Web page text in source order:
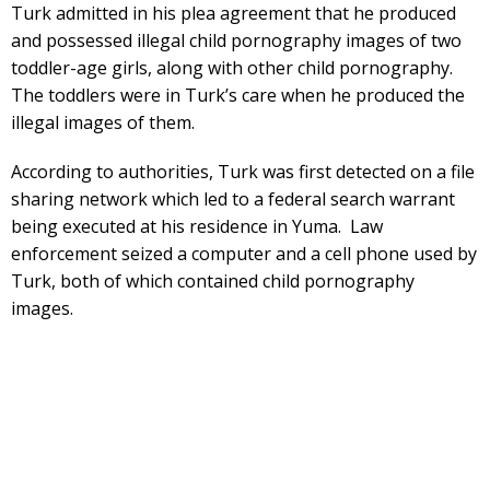
Turk admitted in his plea agreement that he produced
and possessed illegal child pornography images of two
toddler-age girls, along with other child pornography.
The toddlers were in Turk’s care when he produced the
illegal images of them.
According to authorities, Turk was first detected on a file
sharing network which led to a federal search warrant
being executed at his residence in Yuma. Law
enforcement seized a computer and a cell phone used by
Turk, both of which contained child pornography
images.